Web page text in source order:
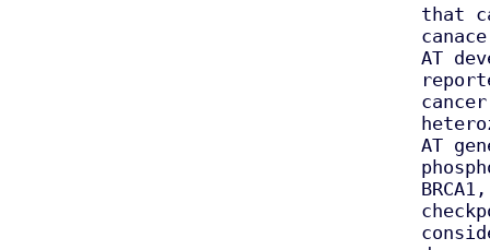
that
AT
AT